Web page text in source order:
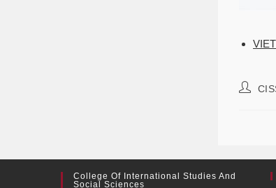
College Of International Studies And
Social Sciences